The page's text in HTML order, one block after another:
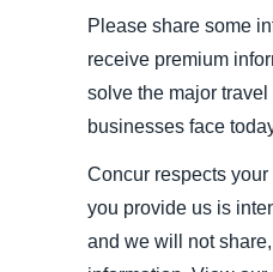
Please share some
receive premium
solve the major
businesses face
Concur respects
you provide us is
and we will not